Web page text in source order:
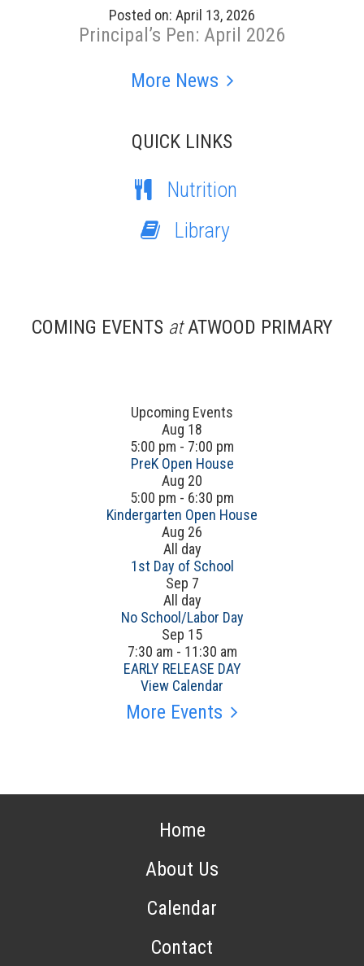
Posted on: April 13, 2026
Principal’s Pen: April 2026
More News
QUICK LINKS
Nutrition
Library
COMING EVENTS atATWOOD PRIMARY
Upcoming Events
Aug 18
5:00 pm - 7:00 pm
PreK Open House
Aug 20
5:00 pm - 6:30 pm
Kindergarten Open House
Aug 26
All day
1st Day of School
Sep 7
All day
No School/Labor Day
Sep 15
7:30 am - 11:30 am
EARLY RELEASE DAY
View Calendar
More Events
Home
About Us
Calendar
Contact